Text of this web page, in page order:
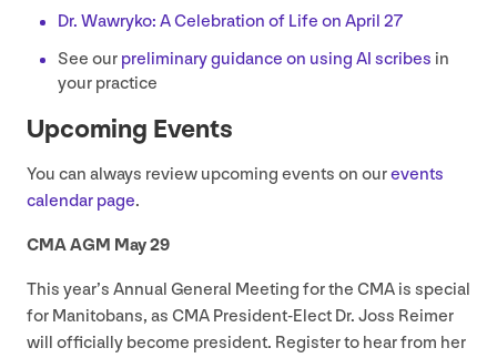
Dr. Wawryko: A Celebration of Life on April 27
See our preliminary guidance on using AI scribes in
your practice
Upcoming Events
You can always review upcoming events on ourevents
calendar page.
CMAAGM May29
This year’s Annual General Meeting for the CMA is special
for Manitobans, as CMA President-Elect Dr. Joss Reimer
will officially become president. Register to hear from her